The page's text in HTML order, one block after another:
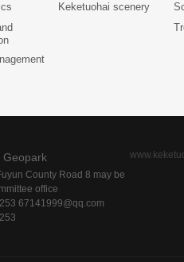
Keketuohai scenery
Geopark
County Road 8 may be
office
67141999@qq.com